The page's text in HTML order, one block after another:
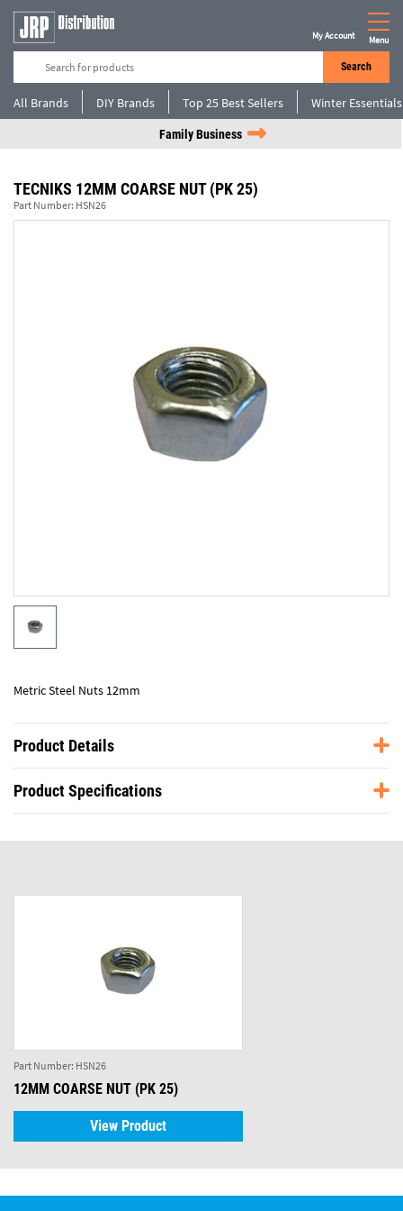
Search
My Account Menu
All Brands DIY Brands Top 25 Best Sellers Winter Essentials
Family Business
TECNIKS 12MM COARSE NUT (PK 25)
Part Number: HSN26
Metric Steel Nuts 12mm
Product Details
Product Specifications
Part Number: HSN26
12MM COARSE NUT (PK 25)
View Product